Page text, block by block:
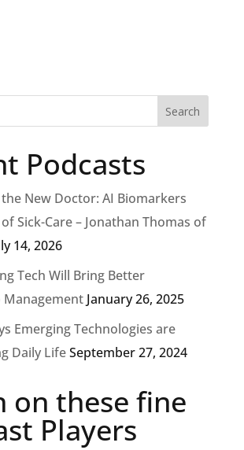
Podcasts
the New Doctor: AI Biomarkers
Sick-Care – Jonathan Thomas of
14, 2026
Tech Will Bring Better
Management January 26, 2025
Emerging Technologies are
Daily LifeSeptember 27, 2024
on these fine
Players